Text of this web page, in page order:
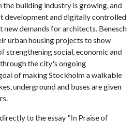
building industry is growing, and
development and digitally controlled
demands for architects. Benesch
urban housing projects to show
strengthening social, economic and
the city's ongoing
of making Stockholm a walkable
underground and buses are given
to the essay "In Praise of